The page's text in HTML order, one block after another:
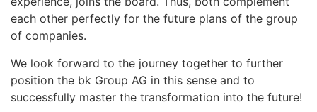
each other perfectly for the future plans of the group
of companies.
We look forward to the journey together to further
position the bk Group AG in this sense and to
successfully master the transformation into the future!